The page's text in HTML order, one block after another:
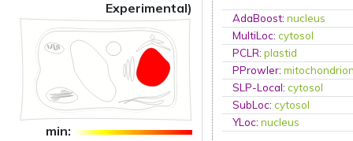
Experimental)
min:
AdaBoost:nucleus
MultiLoc:cytosol
PCLR:plastid
PProwler:
SLP-Local:cytosol
SubLoc:cytosol
YLoc:nucleus